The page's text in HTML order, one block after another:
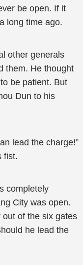
be open. If it
long time ago.
other generals
them. He thought
be patient. But
Dun to his
lead the charge!”
fist.
completely
City was open.
of the six gates
he lead the